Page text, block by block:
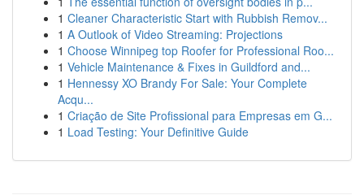
1 Cleaner Characteristic Start with Rubbish Remov...
1 A Outlook of Video Streaming: Projections
1 Choose Winnipeg top Roofer for Professional Roo...
1 Vehicle Maintenance & Fixes in Guildford and...
1 Hennessy XO Brandy For Sale: Your Complete
Acqu...
1 Criação de Site Profissional para Empresas em G...
1 Load Testing: Your Definitive Guide